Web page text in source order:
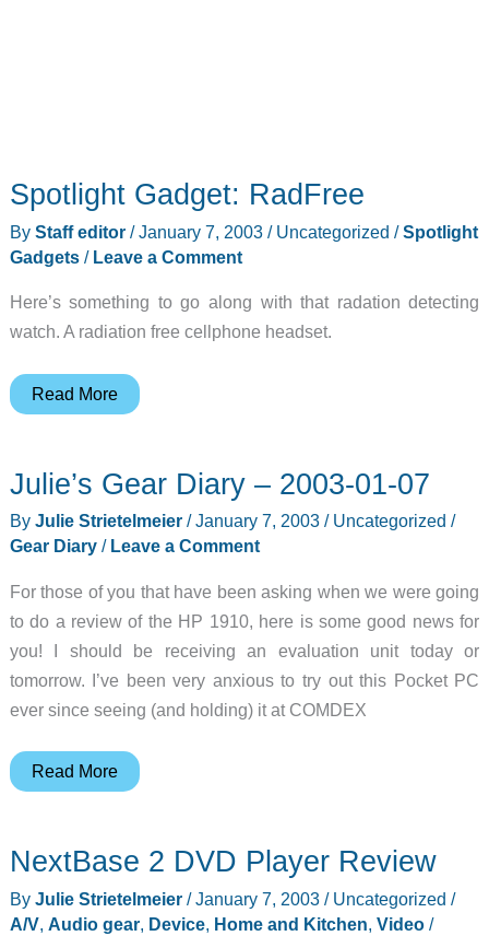
Spotlight Gadget: RadFree
By Staff editor /January 7, 2003/ Uncategorized /Spotlight
Gadgets/ Leave a Comment
Here’s something to go along with that radation detecting
watch. A radiation free cellphone headset.
Spotlight
Read More
Julie’s Gear Diary – 2003-01-07
By Julie Strietelmeier /January 7, 2003/ Uncategorized /
Gear Diary/ Leave a Comment
For those of you that have been asking when we were going
to do a review of the HP 1910, here is some good news for
you! I should be receiving an evaluation unit today or
tomorrow. I’ve been very anxious to try out this Pocket PC
ever since seeing (and holding) it at COMDEX
Julie’s
–
2003-
01-
Read More
NextBase 2 DVD Player Review
By Julie Strietelmeier /January 7, 2003/ Uncategorized /
A/V, Audio gear, Device, Home and Kitchen Video/